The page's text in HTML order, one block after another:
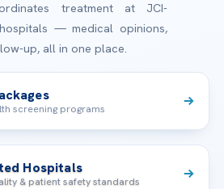
treatment at JCI-
— medical opinions,
up, all in one place.
screening programs
Hospitals
& patient safety standards